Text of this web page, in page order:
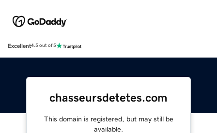
Excellent4.5 out of 5
chasseursdetetes.com
This domain is registered, but may still be
available.